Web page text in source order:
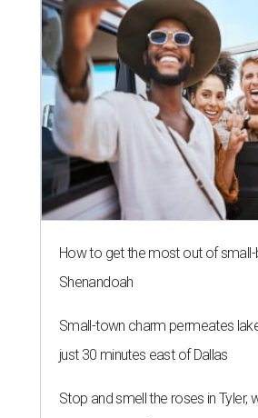
How to get the most out of
Shenandoah
Small-town charm permeates
just 30 minutes east of Dallas
Stop and smell the roses in Tyler,